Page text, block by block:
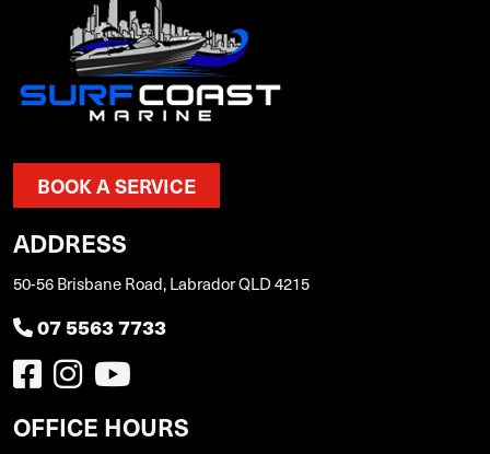
BOOK A SERVICE
ADDRESS
50-56 Brisbane Road, Labrador QLD 4215
07 5563 7733
OFFICE HOURS